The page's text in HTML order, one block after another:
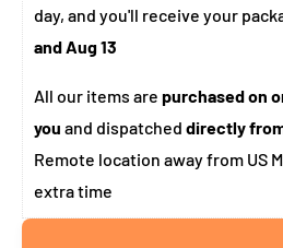
day, and you'll receive your
and Aug 13
All our items are purchased on
you and dispatched directly
Remote location away from US
extra time